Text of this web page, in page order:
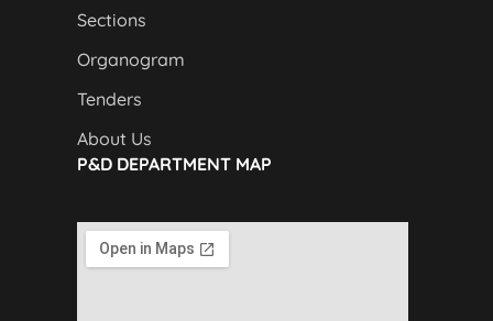
Sections
Organogram
Tenders
About Us
P&D DEPARTMENT MAP